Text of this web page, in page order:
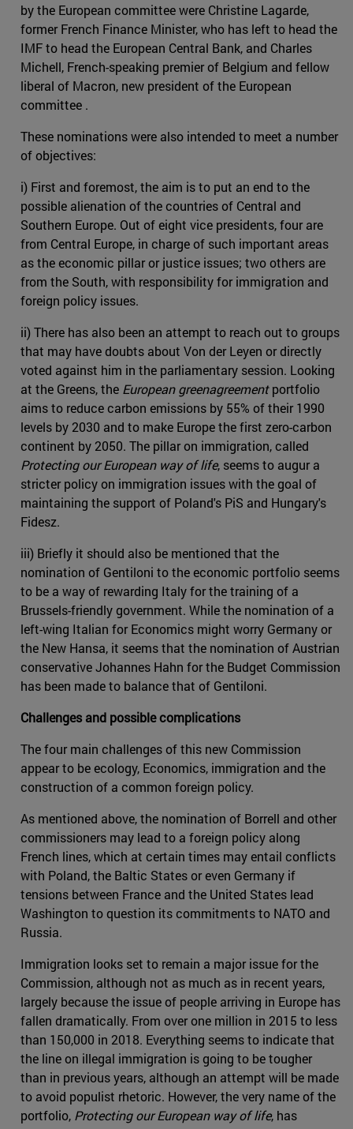
by the European committee were Christine Lagarde,
former French Finance Minister, who has left to head the
IMF to head the European Central Bank, and Charles
Michell, French-speaking premier of Belgium and fellow
liberal of Macron, new president of the European
committee .
These nominations were also intended to meet a number
of objectives:
i) First and foremost, the aim is to put an end to the
possible alienation of the countries of Central and
Southern Europe. Out of eight vice presidents, four are
from Central Europe, in charge of such important areas
as the economic pillar or justice issues; two others are
from the South, with responsibility for immigration and
foreign policy issues.
ii) There has also been an attempt to reach out to groups
that may have doubts about Von der Leyen or directly
voted against him in the parliamentary session. Looking
at the Greens, the European greenagreementportfolio
aims to reduce carbon emissions by 55% of their 1990
levels by 2030 and to make Europe the first zero-carbon
continent by 2050. The pillar on immigration, called
Protecting our European way of life, seems to augur a
stricter policy on immigration issues with the goal of
maintaining the support of Poland's PiS and Hungary's
Fidesz.
iii) Briefly it should also be mentioned that the
nomination of Gentiloni to the economic portfolio seems
to be a way of rewarding Italy for the training of a
Brussels-friendly government. While the nomination of a
left-wing Italian for Economics might worry Germany or
the New Hansa, it seems that the nomination of Austrian
conservative Johannes Hahn for the Budget Commission
has been made to balance that of Gentiloni.
Challenges and possible complications
The four main challenges of this new Commission
appear to be ecology, Economics, immigration and the
construction of a common foreign policy.
As mentioned above, the nomination of Borrell and other
commissioners may lead to a foreign policy along
French lines, which at certain times may entail conflicts
with Poland, the Baltic States or even Germany if
tensions between France and the United States lead
Washington to question its commitments to NATO and
Russia.
Immigration looks set to remain a major issue for the
Commission, although not as much as in recent years,
largely because the issue of people arriving in Europe has
fallen dramatically. From over one million in 2015 to less
than 150,000 in 2018. Everything seems to indicate that
the line on illegal immigration is going to be tougher
than in previous years, although an attempt will be made
to avoid populist rhetoric. However, the very name of the
portfolio, Protecting our European way of life, has